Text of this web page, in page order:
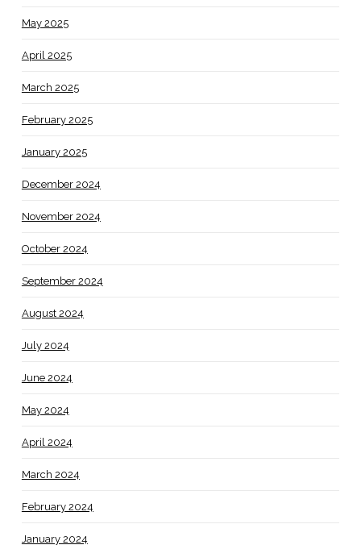
May 2025
April 2025
March 2025
February 2025
January 2025
December 2024
November 2024
October 2024
September 2024
August 2024
July 2024
June 2024
May 2024
April 2024
March 2024
February 2024
January 2024